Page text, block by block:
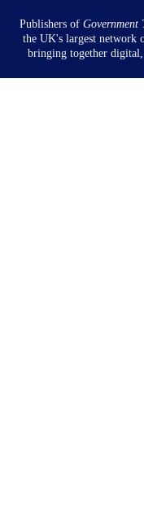
Publishers of Government
the UK's largest network
bringing together